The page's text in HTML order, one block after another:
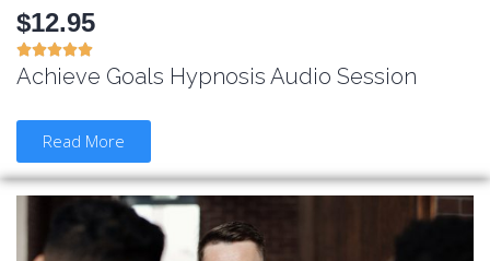
$12.95

Achieve Goals Hypnosis Audio Session
Read More